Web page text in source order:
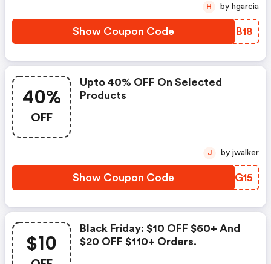
Show Coupon Code GJKB18
H by hgarcia
40%
OFF
Upto 40% OFF On Selected
Products
Show Coupon Code FPAG15
J by jwalker
$10
Black Friday: $10 OFF $60+ And
$20 OFF $110+ Orders.